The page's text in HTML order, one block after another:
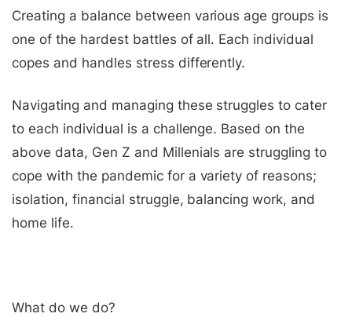
Creating a balance between various age groups is
one of the hardest battles of all. Each individual
copes and handles stress differently.
Navigating and managing these struggles to cater
to each individual is a challenge. Based on the
above data, Gen Z and Millenials are struggling to
cope with the pandemic for a variety of reasons;
isolation, financial struggle, balancing work, and
home life.
What do we do?